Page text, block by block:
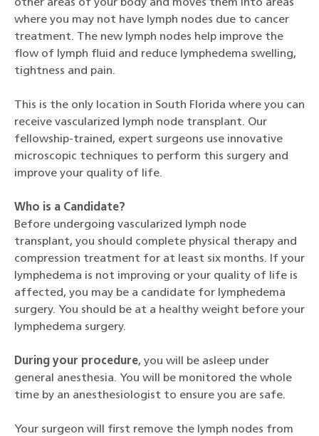
other areas of your body and moves them into areas
where you may not have lymph nodes due to cancer
treatment. The new lymph nodes help improve the
flow of lymph fluid and reduce lymphedema swelling,
tightness and pain.
This is the only location in South Florida where you can
receive vascularized lymph node transplant. Our
fellowship-trained, expert surgeons use innovative
microscopic techniques to perform this surgery and
improve your quality of life.
Who is a Candidate?
Before undergoing vascularized lymph node
transplant, you should complete physical therapy and
compression treatment for at least six months. If your
lymphedema is not improving or your quality of life is
affected, you may be a candidate for lymphedema
surgery. You should be at a healthy weight before your
lymphedema surgery.
During your procedure, you will be asleep under
general anesthesia. You will be monitored the whole
time by an anesthesiologist to ensure you are safe.
Your surgeon will first remove the lymph nodes from